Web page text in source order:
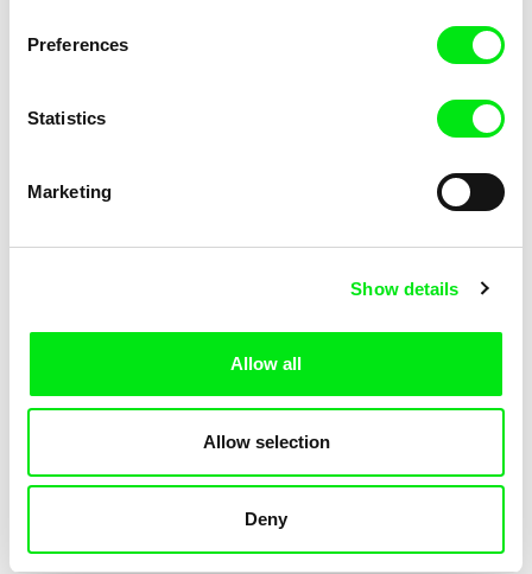
Preferences
Statistics
Marketing
Show details
Allow all
Allow selection
Deny
KOYAA: Naughty Toy Car
Kolja Saksida
Kolja Saksida